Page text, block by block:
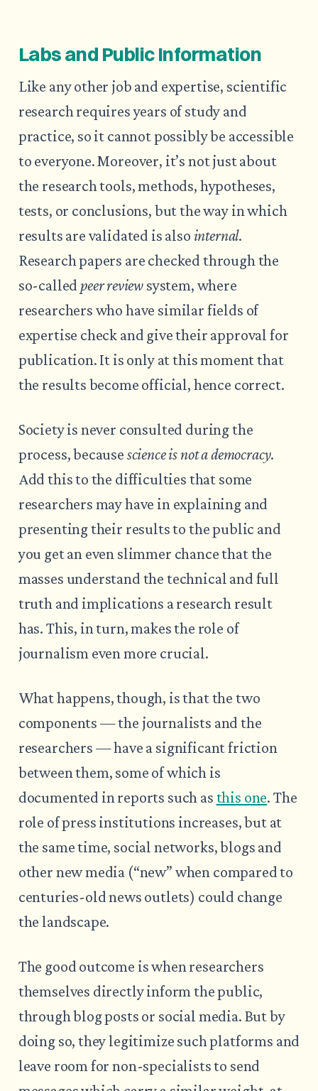
Labs and Public Information
Like any other job and expertise, scientific
research requires years of study and
practice, so it cannot possibly be accessible
to everyone. Moreover, it’s not just about
the research tools, methods, hypotheses,
tests, or conclusions, but the way in which
results are validated is also internal.
Research papers are checked through the
so-calledpeer review system, where
researchers who have similar fields of
expertise check and give their approval for
publication. It is only at this moment that
the results become official, hence correct.
Society is never consulted during the
process, because science is not a democracy.
Add this to the difficulties that some
researchers may have in explaining and
presenting their results to the public and
you get an even slimmer chance that the
masses understand the technical and full
truth and implications a research result
has. This, in turn, makes the role of
journalism even more crucial.
What happens, though, is that the two
components — the journalists and the
researchers — have a significant friction
between them, some of which is
documented in reports such as this one. The
role of press institutions increases, but at
the same time, social networks, blogs and
other new media (“new” when compared to
centuries-old news outlets) could change
the landscape.
The good outcome is when researchers
themselves directly inform the public,
through blog posts or social media. But by
doing so, they legitimize such platforms and
leave room for non-specialists to send